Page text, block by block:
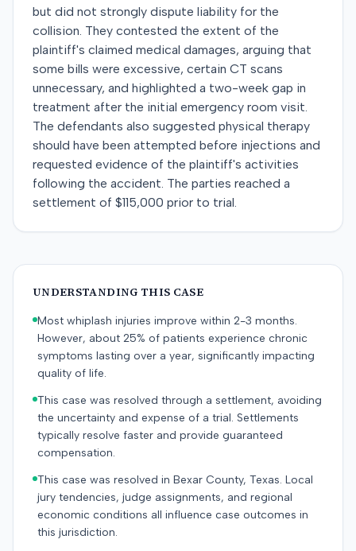
but did not strongly dispute liability for the
collision. They contested the extent of the
plaintiff's claimed medical damages, arguing that
some bills were excessive, certain CT scans
unnecessary, and highlighted a two-week gap in
treatment after the initial emergency room visit.
The defendants also suggested physical therapy
should have been attempted before injections and
requested evidence of the plaintiff's activities
following the accident. The parties reached a
settlement of $115,000 prior to trial.
UNDERSTANDING THIS CASE
Most whiplash injuries improve within 2-3 months.
However, about 25% of patients experience chronic
symptoms lasting over a year, significantly impacting
quality of life.
This case was resolved through a settlement, avoiding
the uncertainty and expense of a trial. Settlements
typically resolve faster and provide guaranteed
compensation.
This case was resolved in Bexar County, Texas. Local
jury tendencies, judge assignments, and regional
economic conditions all influence case outcomes in
this jurisdiction.